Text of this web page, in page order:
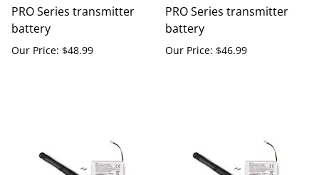
PRO Series transmitter
battery
Our Price: $48.99
PRO Series transmitter
battery
Our Price: $46.99